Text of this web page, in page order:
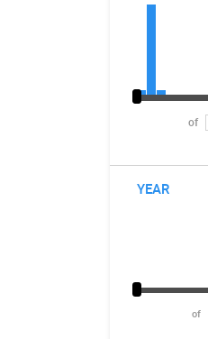
of
YEAR